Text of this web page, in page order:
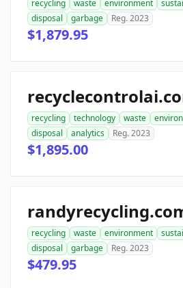
recycling waste environment
disposal
garbage Reg. 2023
$1,879.95
recycling technology waste
disposal
analytics Reg. 2023
$1,895.00
recycling waste environment
disposal
garbage Reg. 2023
$479.95